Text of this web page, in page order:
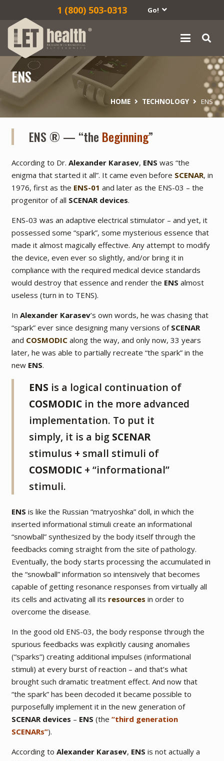
1‎ (800) 503-0313 Go!
ENS
HOME TECHNOLOGY ENS
ENS ® — “the Beginning”
According to Dr. Alexander Karasev, ENS was “the
enigma that started it all”. It came even before SCENAR, in
1976, first as the ENS-01 and later as the ENS-03 – the
progenitor of all SCENAR devices.
ENS-03 was an adaptive electrical stimulator – and yet, it
possessed some “spark”, some mysterious essence that
made it almost magically effective. Any attempt to modify
the device, even ever so slightly, and/or bring it in
compliance with the required medical device standards
would destroy that essence and render the ENS almost
useless (turn in to TENS).
In Alexander Karasev’s own words, he was chasing that
“spark” ever since designing many versions of SCENAR
and COSMODICalong the way, and only now, 33 years
later, he was able to partially recreate “the spark” in the
new ENS.
ENS is a logical continuation of
COSMODICin the more advanced
implementation. To put it
simply, it is a big SCENAR
stimulus + small stimuli of
COSMODIC+ “informational”
stimuli.
ENS is like the Russian “matryoshka” doll, in which the
inserted informational stimuli create an informational
“snowball” synthesized by the body itself through the
feedbacks coming straight from the site of pathology.
Eventually, the body starts processing the accumulated in
the “snowball” information so intensively that becomes
capable of getting resonance responses from virtually all
its cells and activating all its resources in order to
overcome the disease.
In the good old ENS-03, the body response through the
spurious feedbacks was explicitly causing anomalies
(“sparks”) creating additional impulses (informational
stimuli) at every burst of reaction – and that’s what
brought such dramatic treatment effect. And now that
“the spark” has been decoded it became possible to
purposefully implement it in the new generation of
SCENAR devices – ENS (the “third generation
SCENARs”).
According to Alexander Karasev, ENS is not actually a